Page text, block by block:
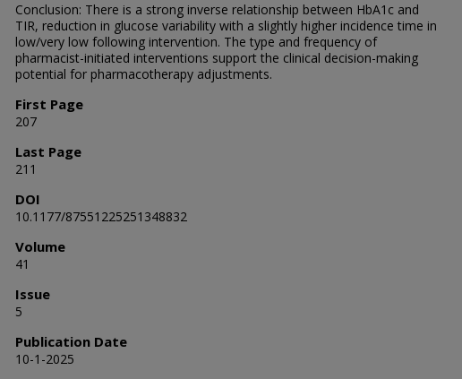
Conclusion: There is a strong inverse relationship between HbA1c and
TIR, reduction in glucose variability with a slightly higher incidence time in
low/very low following intervention. The type and frequency of
pharmacist-initiated interventions support the clinical decision-making
potential for pharmacotherapy adjustments.
First Page
207
Last Page
211
DOI
10.1177/87551225251348832
Volume
41
Issue
5
Publication Date
10-1-2025